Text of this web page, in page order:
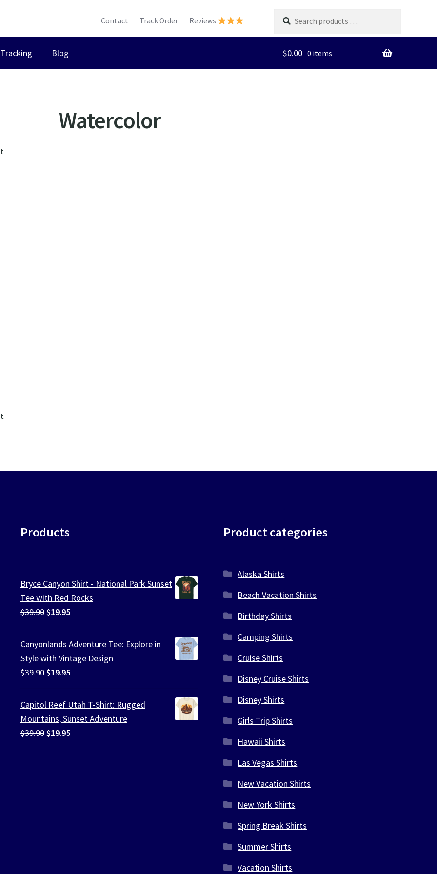
Contact Track Order Reviews
products
…
Tracking Blog $0.00 0 items
Watercolor
Products
Bryce Canyon Shirt - National Park Sunset
Tee with Red Rocks
$39.90 Original
was:
$39.90.
$19.95Current
is:
$19.95.
Canyonlands Adventure Tee: Explore in
Style with Vintage Design
$39.90 Original
was:
$39.90.
$19.95Current
is:
$19.95.
Capitol Reef Utah T-Shirt: Rugged
Mountains, Sunset Adventure
$39.90 Original
$19.95Current
Product categories
Alaska Shirts
Beach Vacation Shirts
Birthday Shirts
Camping Shirts
Cruise Shirts
Disney Cruise Shirts
Disney Shirts
Girls Trip Shirts
Hawaii Shirts
Las Vegas Shirts
New Vacation Shirts
New York Shirts
Spring Break Shirts
Summer Shirts
Vacation Shirts